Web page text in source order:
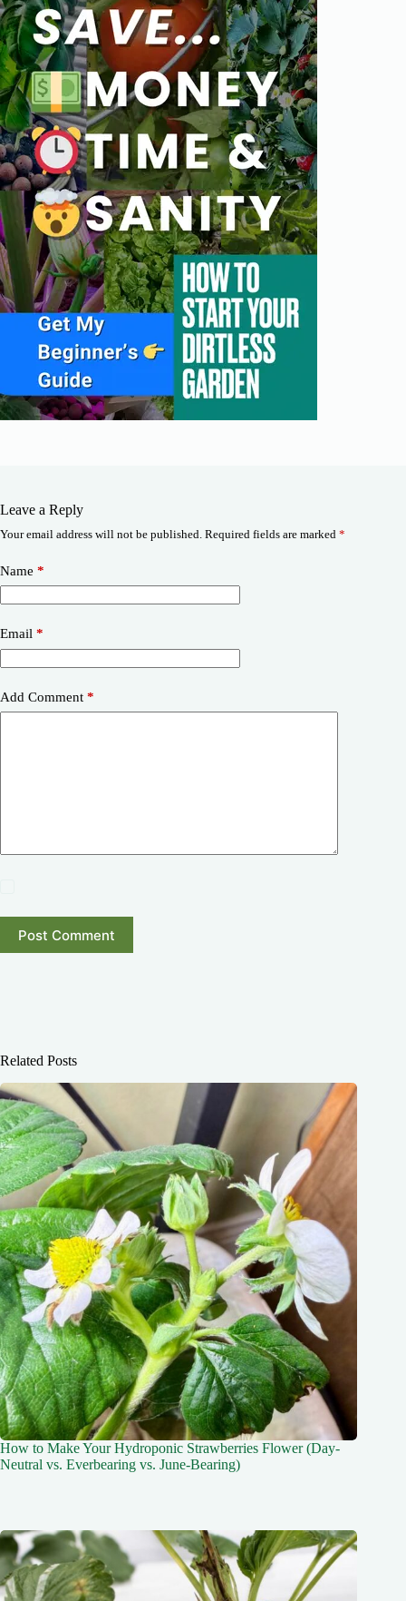
Leave a Reply
Your email address will not be published. Required fields are marked *
Name *
Email *
Add Comment *
Post Comment
Related Posts
How to Make Your Hydroponic Strawberries Flower (Day-
Neutral vs. Everbearing vs. June-Bearing)